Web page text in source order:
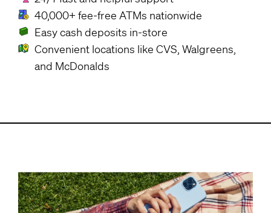
40,000+ fee-free ATMs nationwide
Easy cash deposits in-store
Convenient locations like CVS, Walgreens,
and McDonalds